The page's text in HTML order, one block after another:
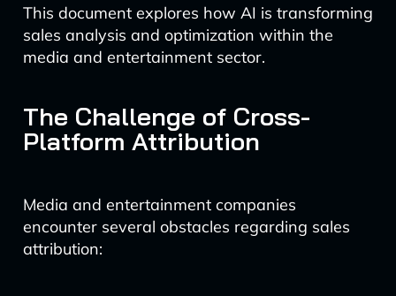
This document explores how AI is transforming
sales analysis and optimization within the
media and entertainment sector.
The Challenge of Cross-
Platform Attribution
Media and entertainment companies
encounter several obstacles regarding sales
attribution: